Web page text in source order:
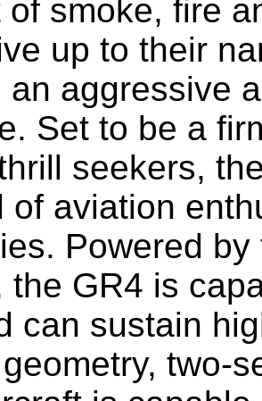
of smoke, fire
up to their
an aggressive
Set to be a
seekers,
of aviation
Powered
the GR4 is
can sustain
two-